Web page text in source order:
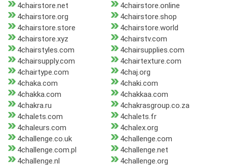
4chairstore.net
4chairstore.online
4chairstore.org
4chairstore.shop
4chairstore.store
4chairstore.world
4chairstore.xyz
4chairstv.com
4chairstyles.com
4chairsupplies.com
4chairsupply.com
4chairtexture.com
4chairtype.com
4chaj.org
4chaka.com
4chaki.com
4chakka.com
4chakkaa.com
4chakra.ru
4chakrasgroup.co.za
4chalets.com
4chalets.fr
4chaleurs.com
4chalex.org
4challenge.co.uk
4challenge.com
4challenge.com.pl
4challenge.net
4challenge.nl
4challenge.org